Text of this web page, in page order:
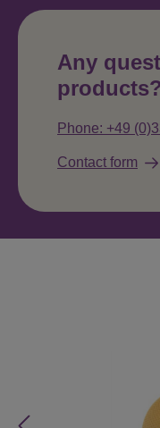
Any
products?
Phone: +49
Contact form